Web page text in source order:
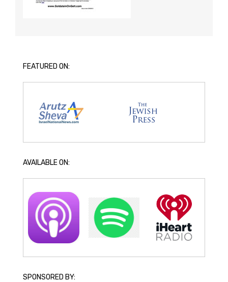
FEATURED ON:
AVAILABLE ON:
SPONSORED BY: